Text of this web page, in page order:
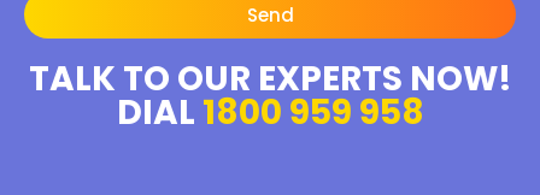
Send
TALK TO OUR EXPERTS NOW!
DIAL 1800 959 958